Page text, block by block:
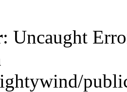
: Uncaught